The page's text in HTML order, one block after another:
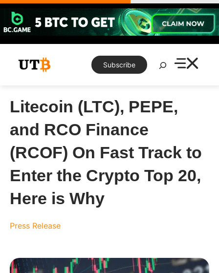
Skip
content
Subscribe
Search
Litecoin (LTC), PEPE,
and RCO Finance
(RCOF) On Fast Track to
Enter the Crypto Top 20,
Here is Why
Press Release